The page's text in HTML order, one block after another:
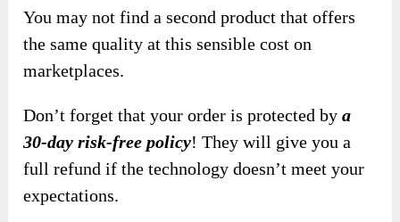
You may not find a second product that offers
the same quality at this sensible cost on
marketplaces.
Don’t forget that your order is protected bya
30-day risk-free policy! They will give you a
full refund if the technology doesn’t meet your
expectations.